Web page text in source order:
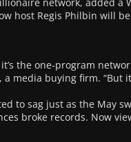
host Regis Philbin will be
the one-program
media buying firm. “But
to sag just as the May
broke records. Now